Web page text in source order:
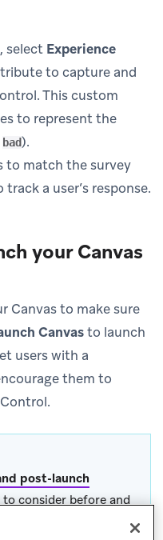
select Experience
to capture and
This custom
to represent the
bad).
to match the survey
a user’s response.
your Canvas
Canvas to make sure
Canvasto launch
users with a
them to
post-launch
consider before and